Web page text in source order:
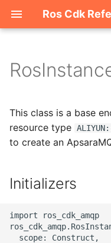
Ros Cdk
i
a
i
i
Welcome
ROS-CDK-acm
ROS-CDK-acs
ROS-CDK-adblake
This class is a base
resource type
to create an
Initializers
import ros_cdk_amqp
  scope: Construct,